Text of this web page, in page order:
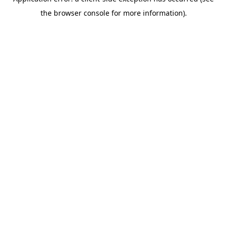
the browser console for more information).